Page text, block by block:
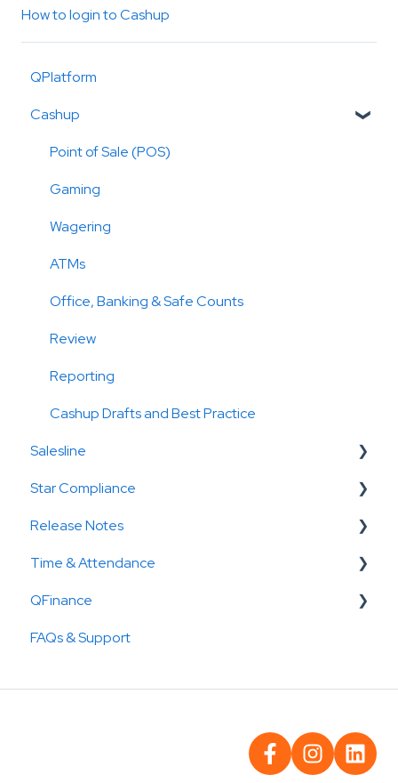
How to login to Cashup
QPlatform
Cashup
Point of Sale (POS)
Gaming
Wagering
ATMs
Office, Banking & Safe Counts
Review
Reporting
Cashup Drafts and Best Practice
Salesline
Dashboards & Filters
Forecasting
Reporting
Star Compliance
How To
Reports
Checklists
Release Notes
Cashup releases
Salesline releases
Star Compliance Release
Time & Attendance
Deputy
Tanda
QFinance
Receivables
FAQs & Support